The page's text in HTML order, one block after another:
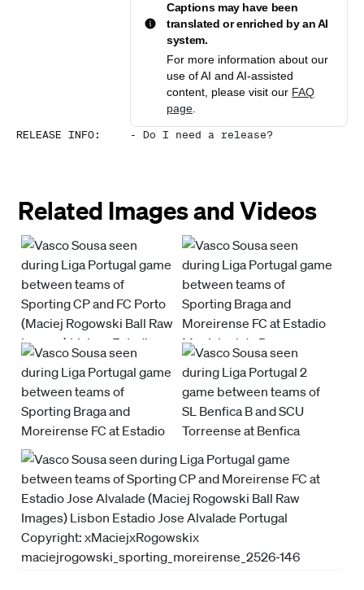
Captions may have been
translated or enriched by an AI
system.
For more information about our
use of AI and AI-assisted
content, please visit our FAQ
page
RELEASE INFO: - Do I need a release?
Related Images and Videos